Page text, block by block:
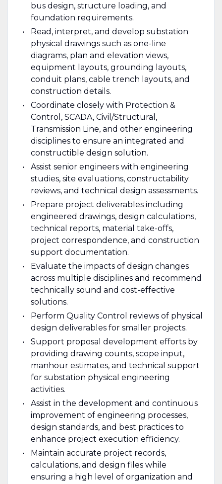
bus design, structure loading, and
foundation requirements.
Read, interpret, and develop substation
physical drawings such as one-line
diagrams, plan and elevation views,
equipment layouts, grounding layouts,
conduit plans, cable trench layouts, and
construction details.
Coordinate closely with Protection &
Control, SCADA, Civil/Structural,
Transmission Line, and other engineering
disciplines to ensure an integrated and
constructible design solution.
Assist senior engineers with engineering
studies, site evaluations, constructability
reviews, and technical design assessments.
Prepare project deliverables including
engineered drawings, design calculations,
technical reports, material take-offs,
project correspondence, and construction
support documentation.
Evaluate the impacts of design changes
across multiple disciplines and recommend
technically sound and cost-effective
solutions.
Perform Quality Control reviews of physical
design deliverables for smaller projects.
Support proposal development efforts by
providing drawing counts, scope input,
manhour estimates, and technical support
for substation physical engineering
activities.
Assist in the development and continuous
improvement of engineering processes,
design standards, and best practices to
enhance project execution efficiency.
Maintain accurate project records,
calculations, and design files while
ensuring a high level of organization and